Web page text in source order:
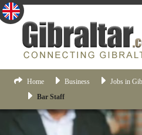
Home Business Jobs in
Bar Staff